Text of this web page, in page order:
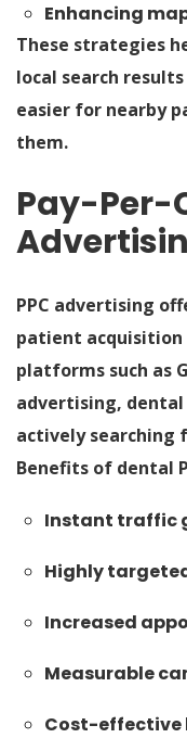
Enhancing
These strategies
local search
easier for nearby
them.
Pay-Per-
PPC advertising
patient
platforms such as
advertising,
actively searching
Benefits of dental
Instant traffic
Highly
Increased
Measurable
Cost-effective